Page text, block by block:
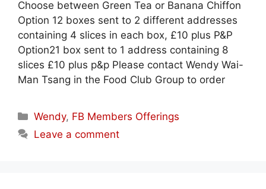
Choose between Green Tea or Banana Chiffon
Option 12 boxes sent to 2 different addresses
containing 4 slices in each box, £10 plus P&P
Option21 box sent to 1 address containing 8
slices £10 plus p&p Please contact Wendy Wai-
Man Tsang in the Food Club Group to order
Categories
Wendy, FB Members Offerings
Leave a comment